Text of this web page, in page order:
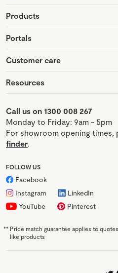
Products
Portals
Customer care
Resources
Call us on 1300 008 267
Monday to Friday: 9am - 5pm
For showroom opening times,
finder.
FOLLOW US
Facebook
Instagram
LinkedIn
YouTube
Pinterest
** Price match guarantee applies to
like products